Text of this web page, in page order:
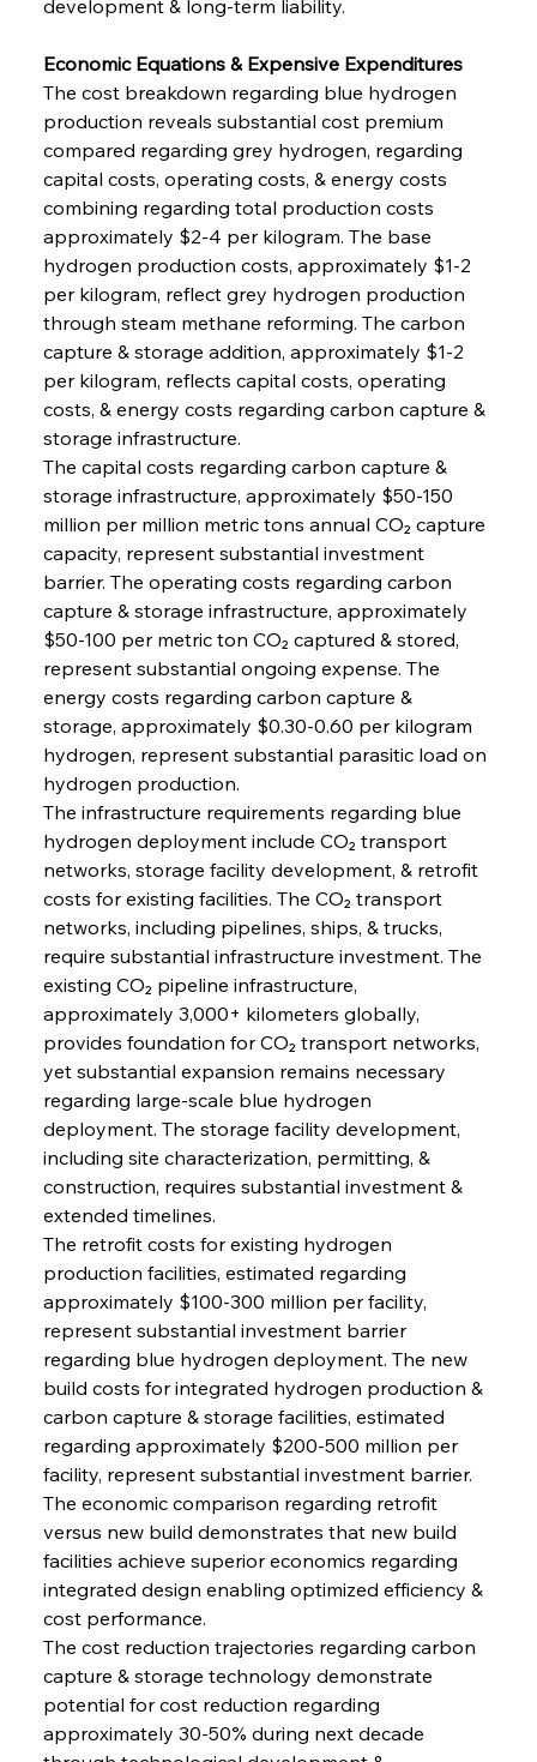
development & long-term liability.
Economic Equations & Expensive Expenditures
The cost breakdown regarding blue hydrogen
production reveals substantial cost premium
compared regarding grey hydrogen, regarding
capital costs, operating costs, & energy costs
combining regarding total production costs
approximately $2-4 per kilogram. The base
hydrogen production costs, approximately $1-2
per kilogram, reflect grey hydrogen production
through steam methane reforming. The carbon
capture & storage addition, approximately $1-2
per kilogram, reflects capital costs, operating
costs, & energy costs regarding carbon capture &
storage infrastructure.
The capital costs regarding carbon capture &
storage infrastructure, approximately $50-150
million per million metric tons annual CO₂ capture
capacity, represent substantial investment
barrier. The operating costs regarding carbon
capture & storage infrastructure, approximately
$50-100 per metric ton CO₂ captured & stored,
represent substantial ongoing expense. The
energy costs regarding carbon capture &
storage, approximately $0.30-0.60 per kilogram
hydrogen, represent substantial parasitic load on
hydrogen production.
The infrastructure requirements regarding blue
hydrogen deployment include CO₂ transport
networks, storage facility development, & retrofit
costs for existing facilities. The CO₂ transport
networks, including pipelines, ships, & trucks,
require substantial infrastructure investment. The
existing CO₂ pipeline infrastructure,
approximately 3,000+ kilometers globally,
provides foundation for CO₂ transport networks,
yet substantial expansion remains necessary
regarding large-scale blue hydrogen
deployment. The storage facility development,
including site characterization, permitting, &
construction, requires substantial investment &
extended timelines.
The retrofit costs for existing hydrogen
production facilities, estimated regarding
approximately $100-300 million per facility,
represent substantial investment barrier
regarding blue hydrogen deployment. The new
build costs for integrated hydrogen production &
carbon capture & storage facilities, estimated
regarding approximately $200-500 million per
facility, represent substantial investment barrier.
The economic comparison regarding retrofit
versus new build demonstrates that new build
facilities achieve superior economics regarding
integrated design enabling optimized efficiency &
cost performance.
The cost reduction trajectories regarding carbon
capture & storage technology demonstrate
potential for cost reduction regarding
approximately 30-50% during next decade